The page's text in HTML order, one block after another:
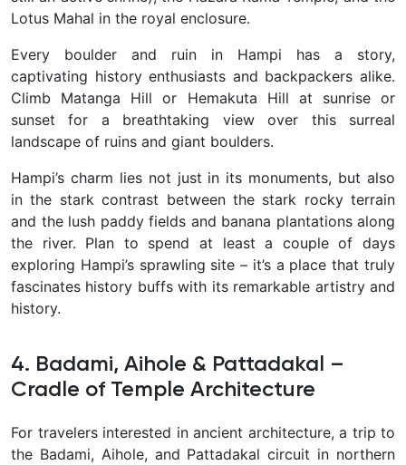
Lotus Mahal in the royal enclosure.
Every boulder and ruin in Hampi has a story,
captivating history enthusiasts and backpackers alike.
Climb Matanga Hill or Hemakuta Hill at sunrise or
sunset for a breathtaking view over this surreal
landscape of ruins and giant boulders.
Hampi’s charm lies not just in its monuments, but also
in the stark contrast between the stark rocky terrain
and the lush paddy fields and banana plantations along
the river. Plan to spend at least a couple of days
exploring Hampi’s sprawling site – it’s a place that truly
fascinates history buffs with its remarkable artistry and
history.
4. Badami, Aihole & Pattadakal –
Cradle of Temple Architecture
For travelers interested in ancient architecture, a trip to
the Badami, Aihole, and Pattadakal circuit in northern